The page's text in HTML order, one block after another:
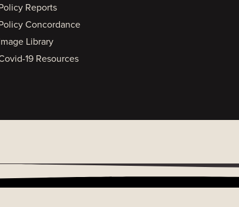
Reports
Concordance
Library
19 Resources